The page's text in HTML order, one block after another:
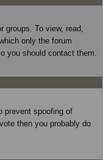
groups. To view, read,
only the forum
you should contact them.
prevent spoofing of
then you probably do